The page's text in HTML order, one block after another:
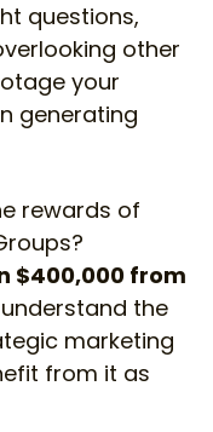
questions,
other
your
generating
rewards of
$400,000 from
understand the
marketing
from it as